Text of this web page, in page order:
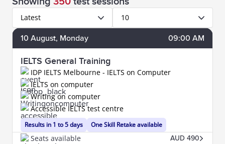
Latest 10
10 August, Monday 09:00 AM
IELTS General Training
IDP IELTS Melbourne - IELTS on Computer
Results in 1 to 5 days
IELTS on computer
Writing on computer
One Skill Retake available
Accessible IELTS test centre
Seats available AUD 490